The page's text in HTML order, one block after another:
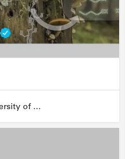
ZHAW ICBT - Zurich University of Applied Sciences - Institute for Chemistry and Biotechnology